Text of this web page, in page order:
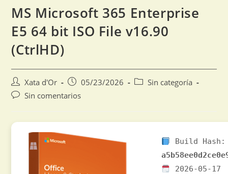
MS Microsoft 365 Enterprise
E5 64 bit ISO File v16.90
(CtrlHD)
Xata d'Or 05/23/2026
Sin categoría
Sin comentarios
Build Hash:
2026-05-17